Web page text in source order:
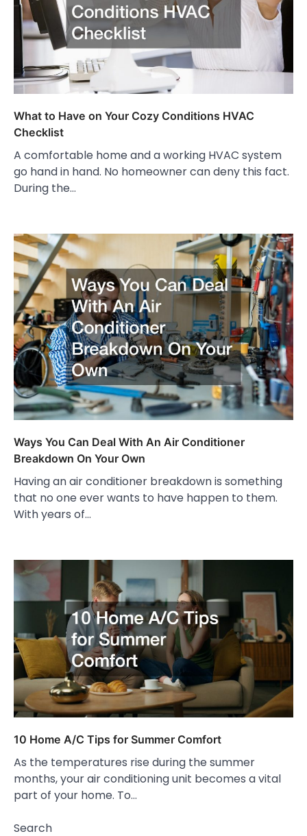
What to Have on Your Cozy Conditions HVAC
Checklist
A comfortable home and a working HVAC system
go hand in hand. No homeowner can deny this fact.
During the…
Ways You Can Deal With An Air Conditioner
Breakdown On Your Own
Having an air conditioner breakdown is something
that no one ever wants to have happen to them.
With years of…
10 Home A/C Tips for Summer Comfort
As the temperatures rise during the summer
months, your air conditioning unit becomes a vital
part of your home. To…
Search